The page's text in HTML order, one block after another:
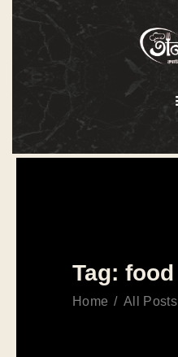
Tag: food
Home All Posts
HOME
OUR CLIENTS
CONTACT US